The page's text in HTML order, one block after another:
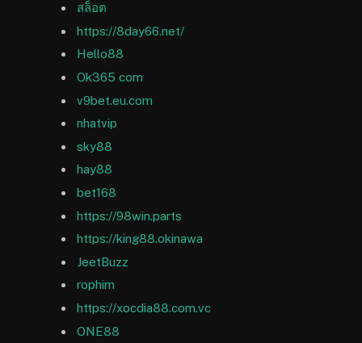
สล็อต
https://8day66.net/
Hello88
Ok365 com
v9bet.eu.com
nhatvip
sky88
hay88
bet168
https://98win.parts
https://king88.okinawa
JeetBuzz
rophim
https://xocdia88.com.vc
ONE88